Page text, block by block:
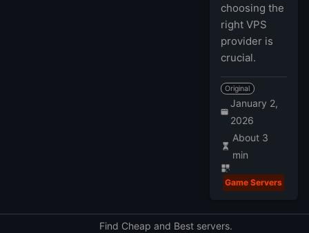
choosing the
right VPS
provider is
crucial.
Original
January 2,
2026
About 3
min
Game Servers
Find Cheap and Best servers.